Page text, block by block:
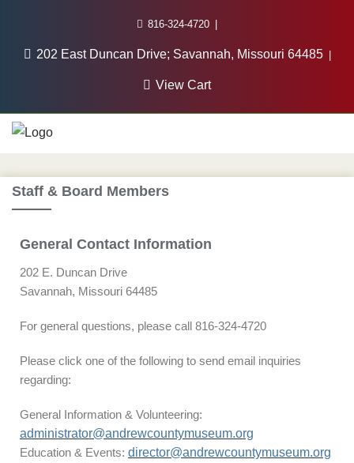
816-324-4720
202 East Duncan Drive; Savannah, Missouri 64485
View Cart
Staff & Board Members
General Contact Information
202 E. Duncan Drive
Savannah, Missouri 64485
For general questions, please call 816-324-4720
Please click one of the following to send email inquiries
regarding:
General Information & Volunteering:
administrator@andrewcountymuseum.org
Education & Events: director@andrewcountymuseum.org